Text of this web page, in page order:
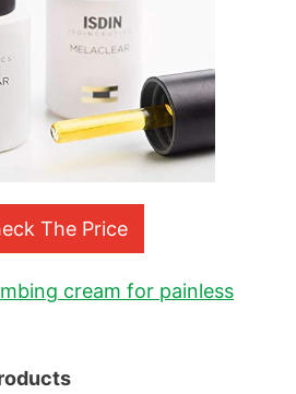
The Price
cream for painless